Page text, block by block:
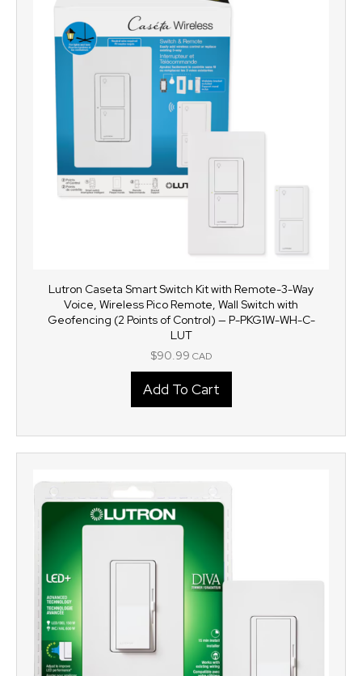
Lutron Caseta Smart Switch Kit with Remote-3-Way
Voice, Wireless Pico Remote, Wall Switch with
Geofencing (2 Points of Control) — P-PKG1W-WH-C-
LUT
$90.99 CAD
Add To Cart